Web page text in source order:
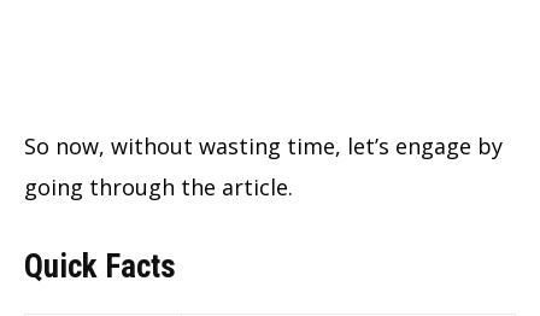
So now, without wasting time, let’s engage by
going through the article.
Quick Facts